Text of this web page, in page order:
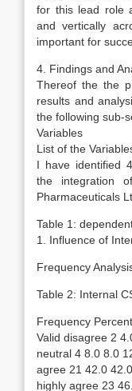
for this lead role
and vertically
important for
4. Findings and
Thereof the the
results and
the following sub-
Variables
List of the
I have identified
the integration
Pharmaceuticals
Table 1:
1. Influence of
Frequency
Table 2: Internal
Frequency
Valid disagree 2
neutral 4 8.0 8.0
agree 21 42.0
highly agree 23